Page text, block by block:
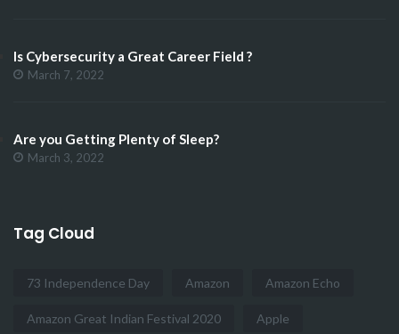
Is Cybersecurity a Great Career Field ?
March 7, 2022
Are you Getting Plenty of Sleep?
March 3, 2022
Tag Cloud
73 Independence Day Amazon Amazon Echo
Amazon Great Indian Festival 2020 Apple